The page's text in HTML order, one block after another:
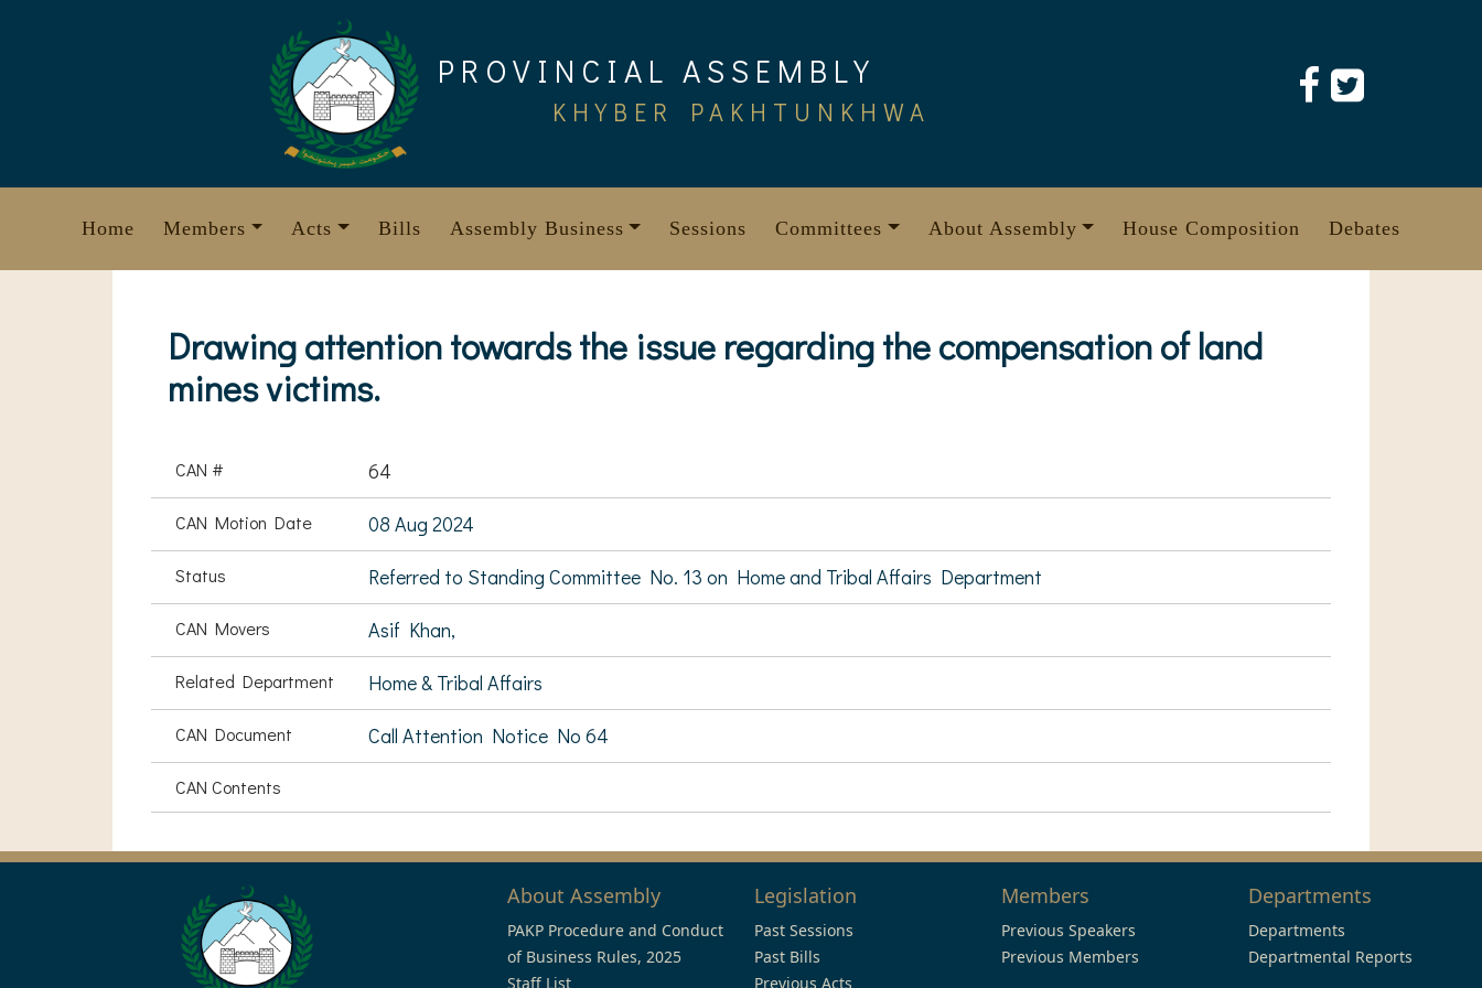
PROVINCIAL ASSEMBLY
KHYBER PAKHTUNKHWA
Home Members Acts Bills Assembly Business Sessions Committees About Assembly House Composition Debates
Drawing attention towards the issue regarding the compensation of land
mines victims.
CAN # 64
CAN Motion Date 08 Aug 2024
Status Referred to Standing Committee No. 13 on Home and Tribal Affairs Department
CAN Movers Asif Khan,
Related Department Home & Tribal Affairs
CAN Document Call Attention Notice No 64
CAN Contents
About Assembly
PAKP Procedure and Conduct
of Business Rules, 2025
Staff List
Legislation
Past Sessions
Past Bills
Previous Acts
Members
Previous Speakers
Previous Members
Departments
Departments
Departmental Reports